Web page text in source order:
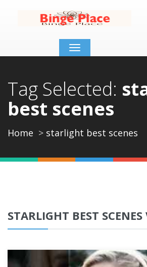
Toggle
navigation
Tag Selected:
best scenes
Home starlight best scenes
STARLIGHT BEST SCENES